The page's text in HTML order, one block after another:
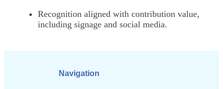
Recognition aligned with contribution value,
including signage and social media.
Navigation